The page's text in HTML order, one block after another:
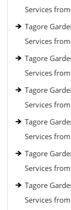
Services
Tagore
Services
Tagore
Services
Tagore
Services
Tagore
Services
Tagore
Services
Tagore
Services